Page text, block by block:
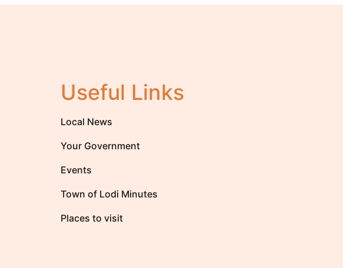
Useful Links
Local News
Your Government
Events
Town of Lodi Minutes
Places to visit